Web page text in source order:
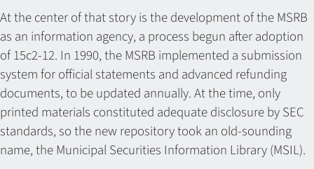
At the center of that story is the development of the MSRB
as an information agency, a process begun after adoption
of 15c2-12. In 1990, the MSRB implemented a submission
system for official statements and advanced refunding
documents, to be updated annually. At the time, only
printed materials constituted adequate disclosure by SEC
standards, so the new repository took an old-sounding
name, the Municipal Securities Information Library (MSIL).